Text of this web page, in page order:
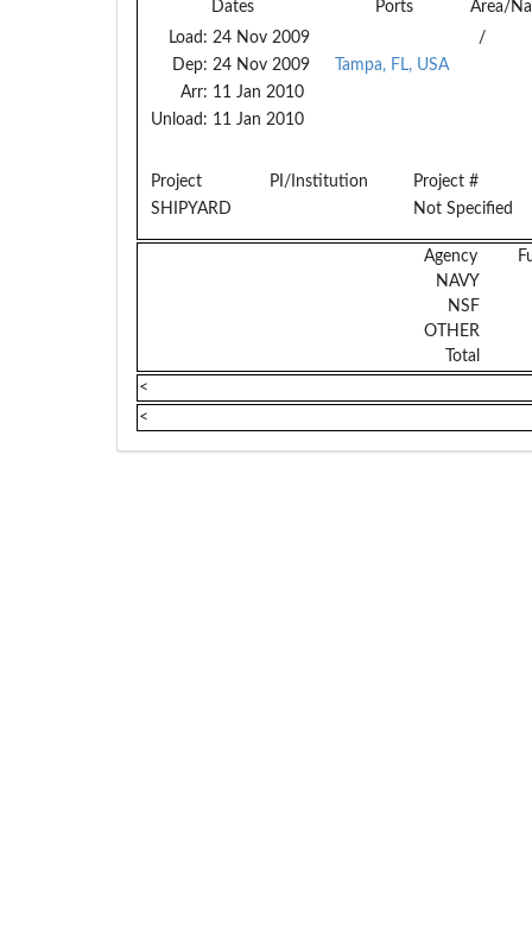
Dates Ports
Area/
Load: 24 Nov 2009
Dep: 24 Nov 2009
Arr: 11 Jan 2010
Unload: 11 Jan 2010
Tampa, FL, USA
/
Project PI/Institution
Project #
SHIPYARD
Not Specified
Agency
NAVY
NSF
OTHER
Total
<
<